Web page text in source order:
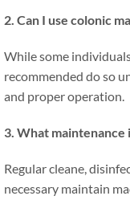
2. Can I use colonic
While some
recommended do so
and proper operation.
3. What maintenance
Regular cleane,
necessary maintain